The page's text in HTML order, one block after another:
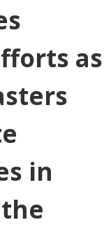
as
in